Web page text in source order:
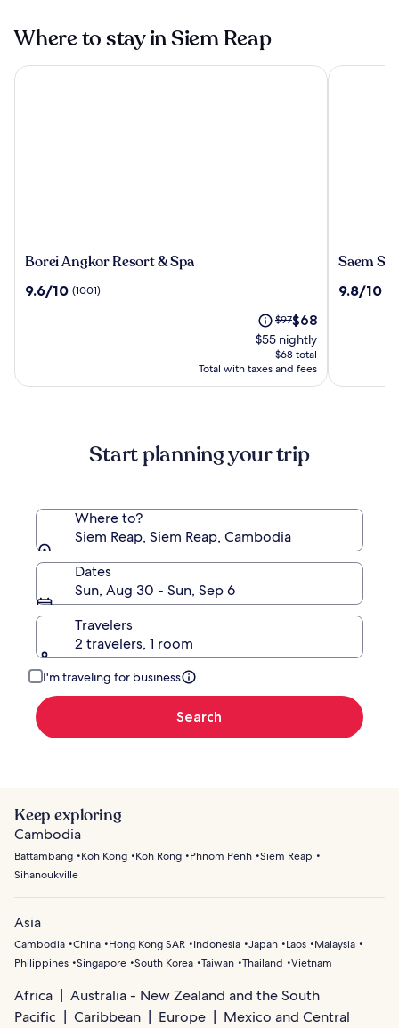
Where to stay in Siem Reap
Borei
Resort
Borei Angkor Resort & Spa
9.6
9.6/10 (1001)
Price
was
$97,
see
more
Rate.
$97The
price
is
$68
$68
$55 nightly
$68 total
Total with taxes and fees
Borei Angkor Resort & Spa
Saem
Hotel
Saem
9.8
9.8/10
Saem
Start planning your trip
Where to?
Siem Reap, Siem Reap, Cambodia
Dates
Sun, Aug 30 - Sun, Sep 6
Travelers
2 travelers, 1 room
I'm traveling for business
Search
Keep exploring
Cambodia
Battambang Koh Kong Koh Rong Phnom Penh Siem Reap
Sihanoukville
Asia
Cambodia China Hong Kong SAR Indonesia Japan Laos
Malaysia
Philippines Singapore South Korea Taiwan Thailand Vietnam
Africa
Australia - New Zealand and the South
Pacific
Caribbean Europe
Mexico and Central